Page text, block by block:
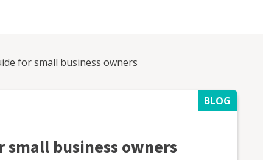
for small business owners
BLOG
small business owners